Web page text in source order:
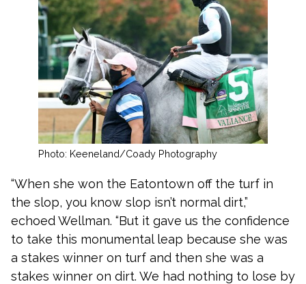
Photo: Keeneland/Coady Photography
“When she won the Eatontown off the turf in
the slop, you know slop isn’t normal dirt,”
echoed Wellman. “But it gave us the confidence
to take this monumental leap because she was
a stakes winner on turf and then she was a
stakes winner on dirt. We had nothing to lose by